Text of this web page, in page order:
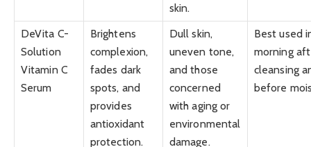
skin.
DeVita C-
Solution
Vitamin C
Serum
Brightens
complexion,
fades dark
spots, and
provides
antioxidant
protection.
Dull skin,
uneven tone,
and those
concerned
with aging or
environmental
damage.
Best used
morning
cleansing
before